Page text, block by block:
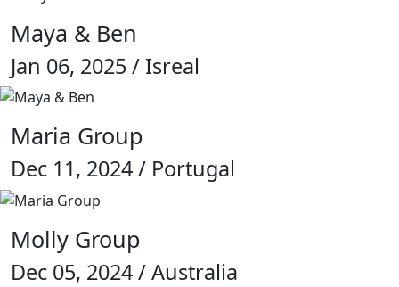
Maya & Ben
Jan 06, 2025 / Isreal
Maria Group
Dec 11, 2024 / Portugal
Molly Group
Dec 05, 2024 / Australia